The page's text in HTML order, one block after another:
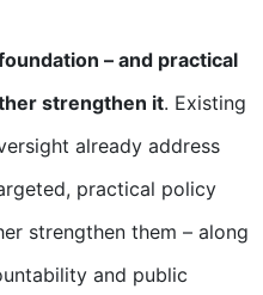
– and practical
strengthen it. Existing
already address
practical policy
strengthen them – along
and public